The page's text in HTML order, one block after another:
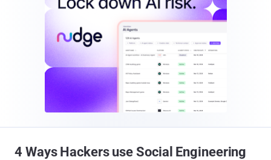
4 Ways Hackers use Social Engineering